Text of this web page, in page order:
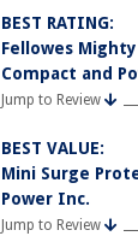
BEST RATING:
Fellowes
Compact and
Jump to Review
BEST VALUE:
Mini Surge
Power Inc.
Jump to Review